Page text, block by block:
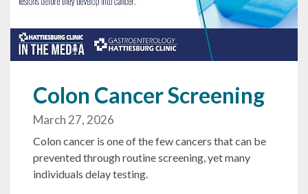
Colon Cancer Screening
March 27, 2026
Colon cancer is one of the few cancers that can be
prevented through routine screening, yet many
individuals delay testing.